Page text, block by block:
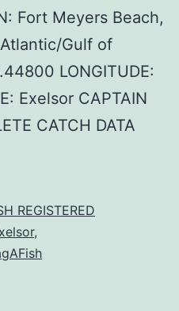
Fort Meyers Beach,
Gulf of
LONGITUDE:
Exelsor CAPTAIN
CATCH DATA
REGISTERED
,